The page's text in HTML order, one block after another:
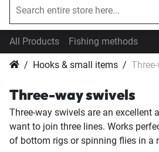
All Products Fishing methods
Hooks & small items
Three-way swivels
Three-way swivels are an excellent
want to join three lines. Works
of bottom rigs or spinning flies in a